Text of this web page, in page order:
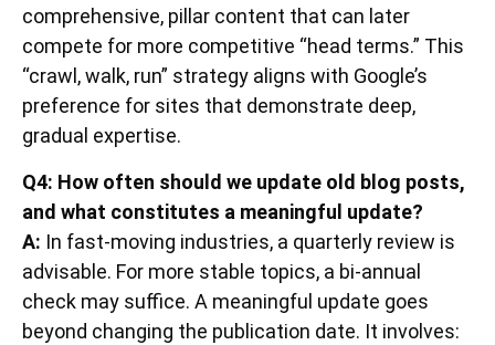
comprehensive, pillar content that can later
compete for more competitive “head terms.” This
“crawl, walk, run” strategy aligns with Google’s
preference for sites that demonstrate deep,
gradual expertise.
Q4: How often should we update old blog posts,
and what constitutes a meaningful update?
A: In fast-moving industries, a quarterly review is
advisable. For more stable topics, a bi-annual
check may suffice. A meaningful update goes
beyond changing the publication date. It involves: